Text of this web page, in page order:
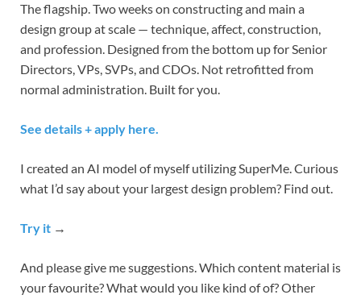
The flagship. Two weeks on constructing and main a
design group at scale — technique, affect, construction,
and profession. Designed from the bottom up for Senior
Directors, VPs, SVPs, and CDOs. Not retrofitted from
normal administration. Built for you.
See details + apply here.
I created an AI model of myself utilizing SuperMe. Curious
what I’d say about your largest design problem? Find out.
Try it →
And please give me suggestions. Which content material is
your favourite? What would you like kind of of? Other